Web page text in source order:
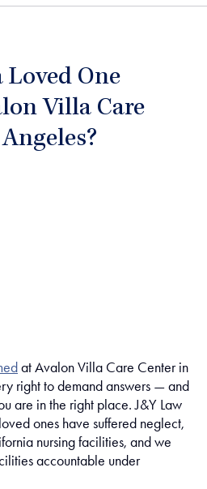
Loved One
Villa Care
at Avalon Villa Care Center in
right to demand answers — and
are in the right place. J&Y Law
ones have suffered neglect,
nursing facilities, and we
accountable under